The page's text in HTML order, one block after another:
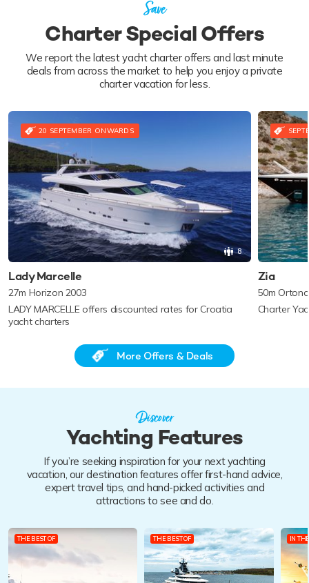
Save
Charter Special Offers
We report the latest yacht charter offers and last minute
deals from across the market to help you enjoy a private
charter vacation for less.
20 SEPTEMBER ONWARDS
8
Lady Marcelle
27m Horizon 2003
LADY MARCELLE offers discounted rates for Croatia
yacht charters
Zia
50m
Charter
More Offers & Deals
Discover
Yachting Features
If you’re seeking inspiration for your next yachting
vacation, our destination features offer first-hand advice,
expert travel tips, and hand-picked activities and
attractions to see and do.
THE BEST OF THE BEST OF IN